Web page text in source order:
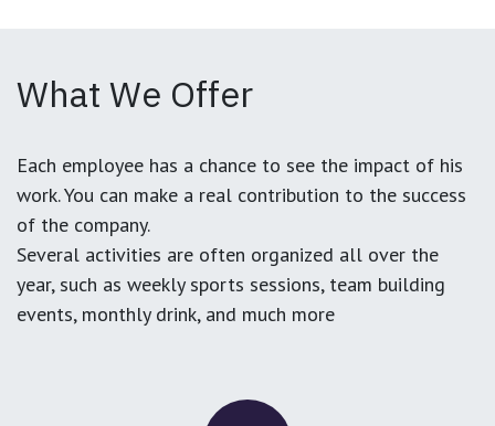
What We Offer
Each employee has a chance to see the impact of his
work. You can make a real contribution to the success
of the company.
Several activities are often organized all over the
year, such as weekly sports sessions, team building
events, monthly drink, and much more